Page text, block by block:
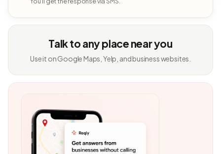
Talk to any place near you
Use it on Google Maps, Yelp, and business websites.